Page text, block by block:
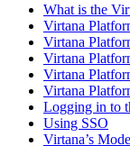
What is the
Virtana
Virtana
Virtana
Virtana
Virtana
Logging in to
Using SSO
Virtana’s